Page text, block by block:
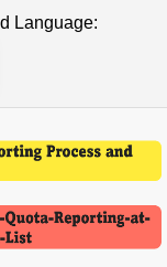
Language: